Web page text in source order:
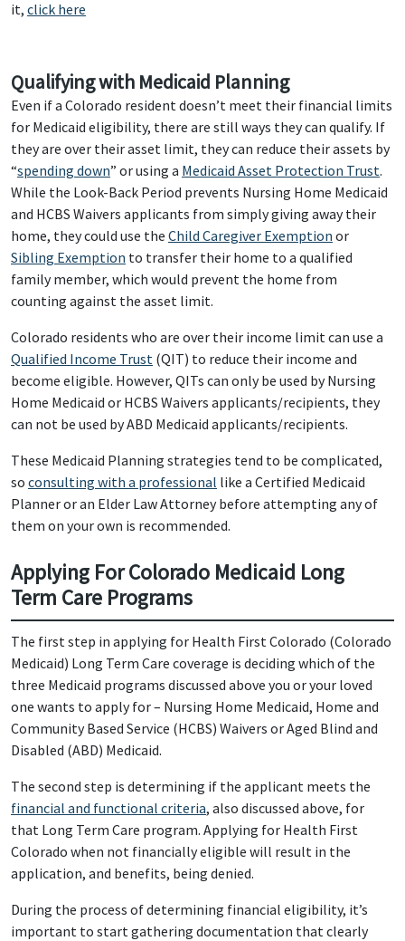
it, click here
Qualifying with Medicaid Planning
Even if a Colorado resident doesn’t meet their financial limits
for Medicaid eligibility, there are still ways they can qualify. If
they are over their asset limit, they can reduce their assets by
“spending down” or using a Medicaid Asset Protection Trust.
While the Look-Back Period prevents Nursing Home Medicaid
and HCBS Waivers applicants from simply giving away their
home, they could use the Child Caregiver Exemption or
Sibling Exemption to transfer their home to a qualified
family member, which would prevent the home from
counting against the asset limit.
Colorado residents who are over their income limit can use a
Qualified Income Trust (QIT) to reduce their income and
become eligible. However, QITs can only be used by Nursing
Home Medicaid or HCBS Waivers applicants/recipients, they
can not be used by ABD Medicaid applicants/recipients.
These Medicaid Planning strategies tend to be complicated,
so consulting with a professional like a Certified Medicaid
Planner or an Elder Law Attorney before attempting any of
them on your own is recommended.
Applying For Colorado Medicaid Long
Term Care Programs
The first step in applying for Health First Colorado (Colorado
Medicaid) Long Term Care coverage is deciding which of the
three Medicaid programs discussed above you or your loved
one wants to apply for – Nursing Home Medicaid, Home and
Community Based Service (HCBS) Waivers or Aged Blind and
Disabled (ABD) Medicaid.
The second step is determining if the applicant meets the
financial and functional criteria, also discussed above, for
that Long Term Care program. Applying for Health First
Colorado when not financially eligible will result in the
application, and benefits, being denied.
During the process of determining financial eligibility, it’s
important to start gathering documentation that clearly